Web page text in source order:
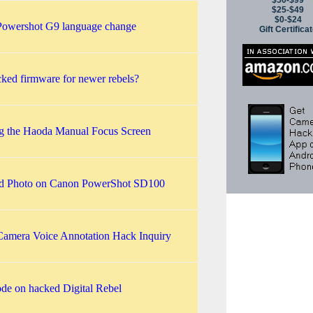
G9 language change
firmware for newer rebels?
the Haoda Manual Focus Screen
Photo on Canon PowerShot SD100
Voice Annotation Hack Inquiry
on hacked Digital Rebel
$25-$49
$0-$24
Gift